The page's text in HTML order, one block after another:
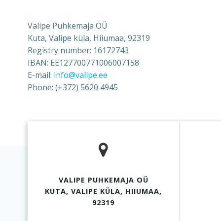
Valipe Puhkemaja OÜ
Kuta, Valipe küla, Hiiumaa, 92319
Registry number: 16172743
IBAN: EE127700771006007158
E-mail: info@valipe.ee
Phone: (+372) 5620 4945
VALIPE PUHKEMAJA OÜ
KUTA, VALIPE KÜLA, HIIUMAA,
92319